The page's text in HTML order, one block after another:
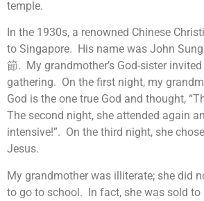
temple.
In the 1930s, a renowned Chinese
to Singapore. His name was John
節. My grandmother’s God-sister
gathering. On the first night, my
God is the one true God and thought,
The second night, she attended again
intensive!”. On the third night, she
Jesus.
My grandmother was illiterate; she did
to go to school. In fact, she was sold to